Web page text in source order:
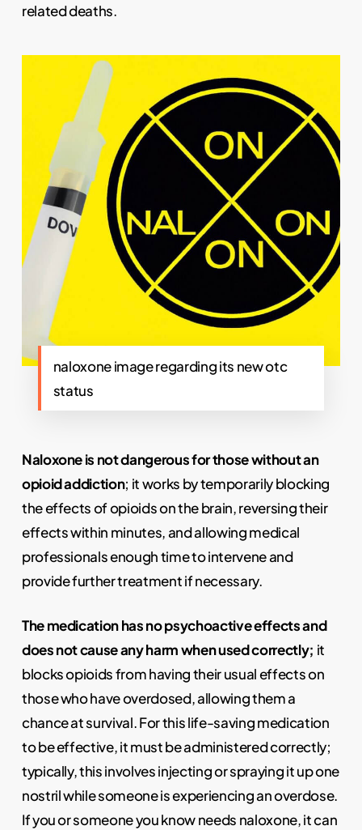
related deaths.
naloxone image regarding its new otc
status
Naloxone is not dangerous for those without an
opioid addiction; it works by temporarily blocking
the effects of opioids on the brain, reversing their
effects within minutes, and allowing medical
professionals enough time to intervene and
provide further treatment if necessary.
The medication has no psychoactive effects and
does not cause any harm when used correctly; it
blocks opioids from having their usual effects on
those who have overdosed, allowing them a
chance at survival. For this life-saving medication
to be effective, it must be administered correctly;
typically, this involves injecting or spraying it up one
nostril while someone is experiencing an overdose.
If you or someone you know needs naloxone, it can